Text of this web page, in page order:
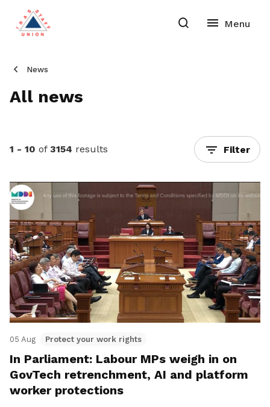
News
All news
1 - 10 of 3154 results Filter
05 Aug Protect your work rights
In Parliament: Labour MPs weigh in on
GovTech retrenchment, AI and platform
worker protections